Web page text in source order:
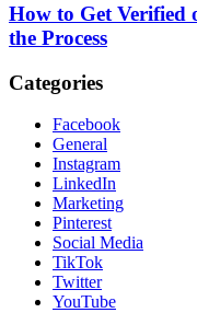
How to Get Verified
the Process
Categories
Facebook
General
Instagram
LinkedIn
Marketing
Pinterest
Social Media
TikTok
Twitter
YouTube